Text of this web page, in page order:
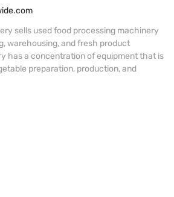
sells used food processing machinery
warehousing, and fresh product
has a concentration of equipment that is
preparation, production, and